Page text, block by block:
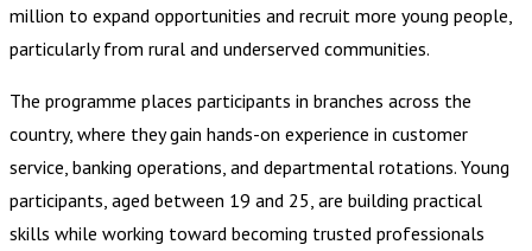
million to expand opportunities and recruit more young people,
particularly from rural and underserved communities.
The programme places participants in branches across the
country, where they gain hands-on experience in customer
service, banking operations, and departmental rotations. Young
participants, aged between 19 and 25, are building practical
skills while working toward becoming trusted professionals